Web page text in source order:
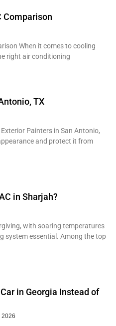
Comparison
When it comes to cooling
right air conditioning
TX
Painters in San Antonio,
and protect it from
in Sharjah?
with soaring temperatures
system essential. Among the top
in Georgia Instead of